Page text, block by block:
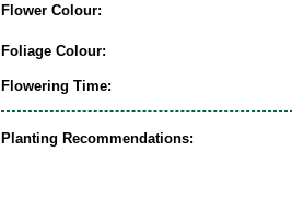
Flower Colour:
Foliage Colour:
Flowering Time:
Planting Recommendations: